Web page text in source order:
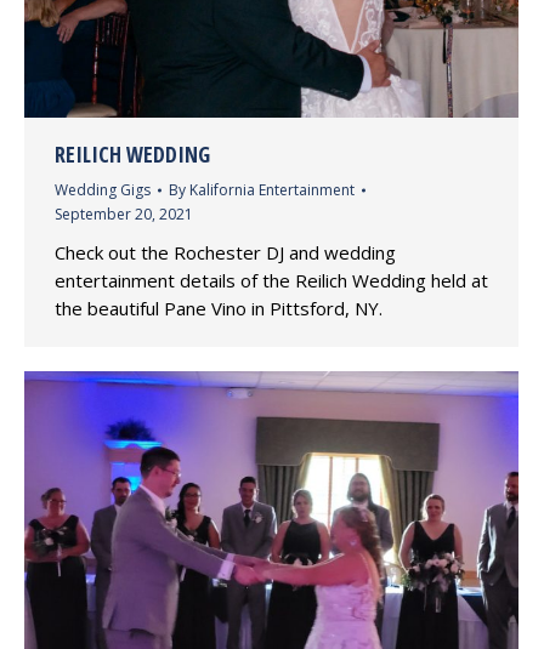
REILICH WEDDING
Wedding Gigs By Kalifornia Entertainment
September 20, 2021
Check out the Rochester DJ and wedding
entertainment details of the Reilich Wedding held at
the beautiful Pane Vino in Pittsford, NY.